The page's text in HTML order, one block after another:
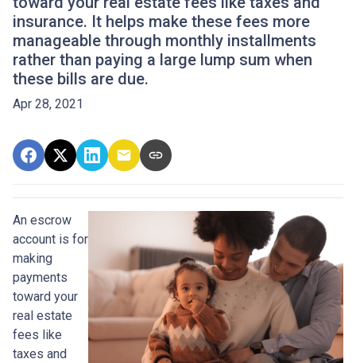
insurance. It helps make these fees more
manageable through monthly installments
rather than paying a large lump sum when
these bills are due.
Apr 28, 2021
An escrow
account is for
making
payments
toward your
real estate
fees like
taxes and